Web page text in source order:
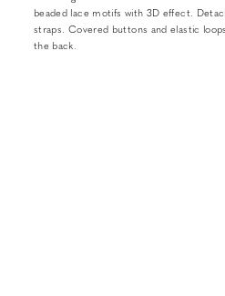
beaded lace motifs with 3D effect.
straps. Covered buttons and elastic
the back.